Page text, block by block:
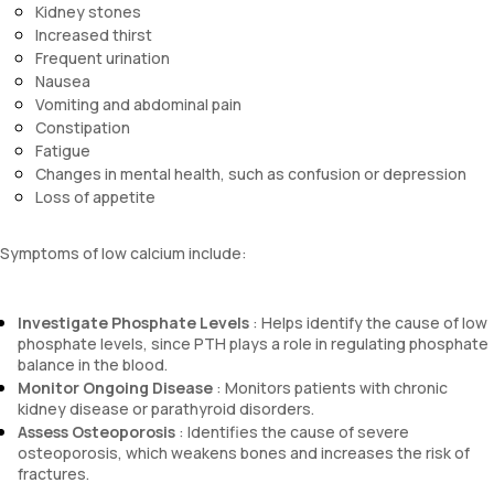
Kidney stones
Increased thirst
Frequent urination
Nausea
Vomiting and abdominal pain
Constipation
Fatigue
Changes in mental health, such as confusion or depression
Loss of appetite
Symptoms of low calcium include:
Investigate Phosphate Levels : Helps identify the cause of low
phosphate levels, since PTH plays a role in regulating phosphate
balance in the blood.
Monitor Ongoing Disease : Monitors patients with chronic
kidney disease or parathyroid disorders.
Assess Osteoporosis : Identifies the cause of severe
osteoporosis, which weakens bones and increases the risk of
fractures.